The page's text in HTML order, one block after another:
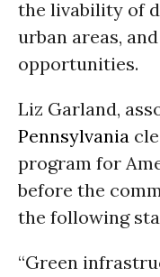
the livability of
urban areas,
opportunities.
Liz Garland,
Pennsylvania
program for
before the
the following
“Green